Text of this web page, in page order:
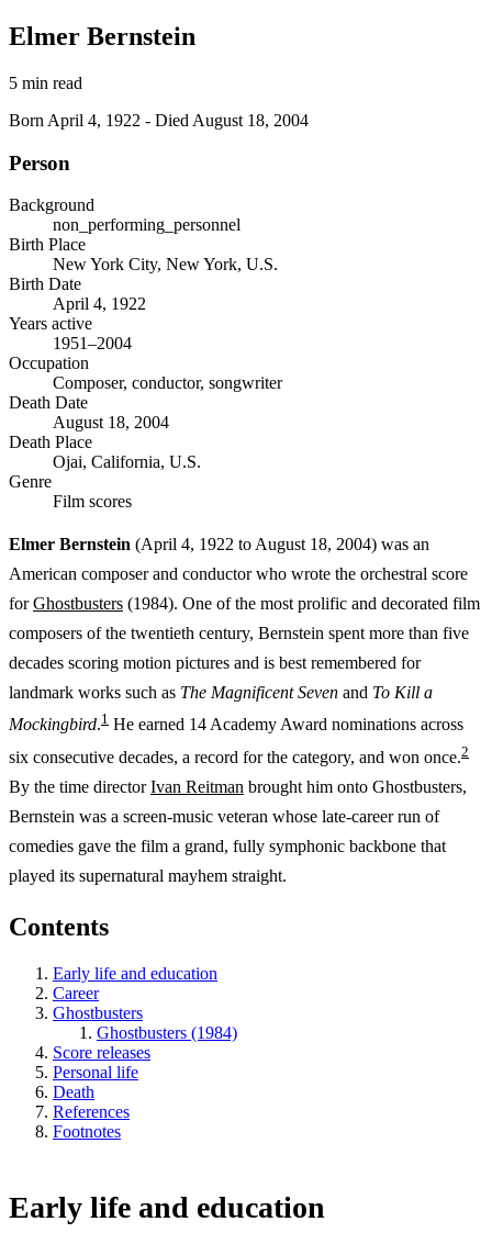
Elmer Bernstein
5 min read
Born April 4, 1922 - Died August 18, 2004
Person
Background
non_performing_personnel
Birth Place
New York City, New York, U.S.
Birth Date
April 4, 1922
Years active
1951–2004
Occupation
Composer, conductor, songwriter
Death Date
August 18, 2004
Death Place
Ojai, California, U.S.
Genre
Film scores
Elmer Bernstein (April 4, 1922 to August 18, 2004) was an
American composer and conductor who wrote the orchestral score
forGhostbusters (1984). One of the most prolific and decorated film
composers of the twentieth century, Bernstein spent more than five
decades scoring motion pictures and is best remembered for
landmark works such as The Magnificent Seven and To Kill a
Mockingbird.1 He earned 14 Academy Award nominations across
six consecutive decades, a record for the category, and won once.2
By the time directorIvan Reitman brought him onto Ghostbusters,
Bernstein was a screen-music veteran whose late-career run of
comedies gave the film a grand, fully symphonic backbone that
played its supernatural mayhem straight.
Contents
Early life and education
Career
Ghostbusters
Ghostbusters (1984)
Score releases
Personal life
Death
References
Footnotes
Early life and education